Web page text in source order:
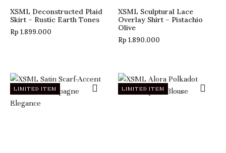
XSML Deconstructed Plaid
Skirt – Rustic Earth Tones
Rp 1.899.000
XSML Sculptural Lace
Overlay Shirt – Pistachio
Olive
Rp 1.890.000
LIMITED ITEM LIMITED ITEM